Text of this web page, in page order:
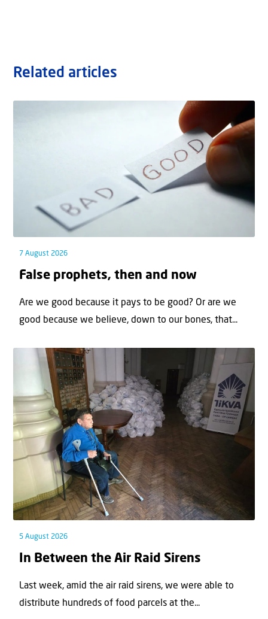
Related articles
7 August 2026
False prophets, then and now
Are we good because it pays to be good? Or are we
good because we believe, down to our bones, that...
5 August 2026
In Between the Air Raid Sirens
Last week, amid the air raid sirens, we were able to
distribute hundreds of food parcels at the...